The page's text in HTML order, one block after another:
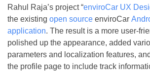
Rahul Raja’s project “enviroCar UX
the existing open source enviroCar
application. The result is a more user-
polished up the appearance, added
parameters and localization features,
the profile page to include track